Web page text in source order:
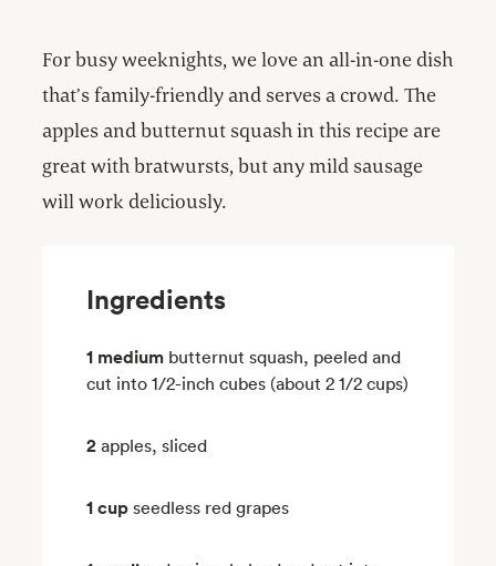
For busy weeknights, we love an all-in-one dish
that’s family-friendly and serves a crowd. The
apples and butternut squash in this recipe are
great with bratwursts, but any mild sausage
will work deliciously.
Ingredients
1 medium butternut squash, peeled and
cut into 1/2-inch cubes (about 2 1/2 cups)
2 apples, sliced
1 cup seedless red grapes